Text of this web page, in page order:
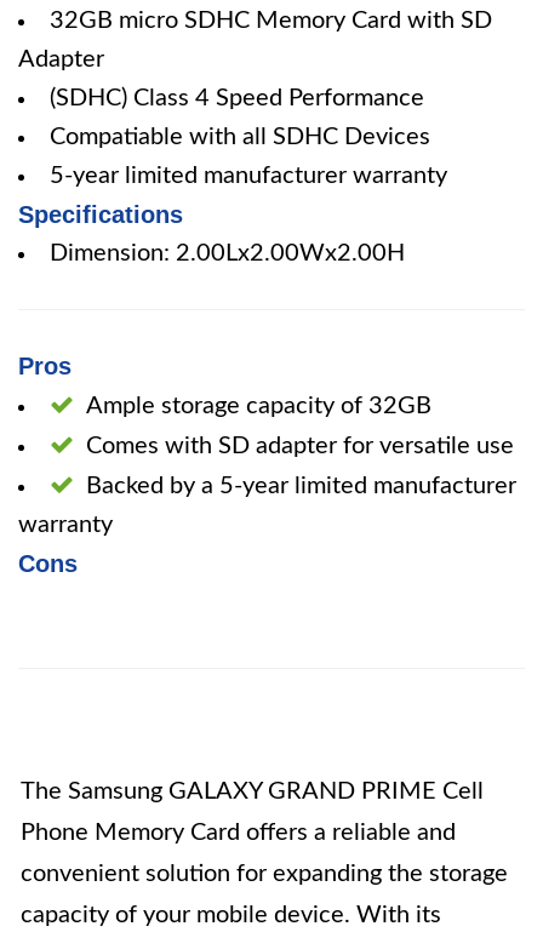
32GB micro SDHC Memory Card with SD
Adapter
(SDHC) Class 4 Speed Performance
Compatiable with all SDHC Devices
5-year limited manufacturer warranty
Specifications
Dimension: 2.00Lx2.00Wx2.00H
Pros
Ample storage capacity of 32GB
Comes with SD adapter for versatile use
Backed by a 5-year limited manufacturer
warranty
Cons
The Samsung GALAXY GRAND PRIME Cell
Phone Memory Card offers a reliable and
convenient solution for expanding the storage
capacity of your mobile device. With its